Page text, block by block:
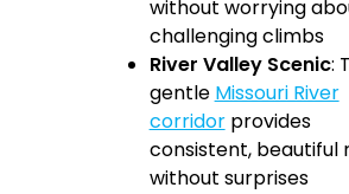
without worrying
challenging climbs
River Valley Scenic:
gentle Missouri River
corridorprovides
consistent, beautiful
without surprises